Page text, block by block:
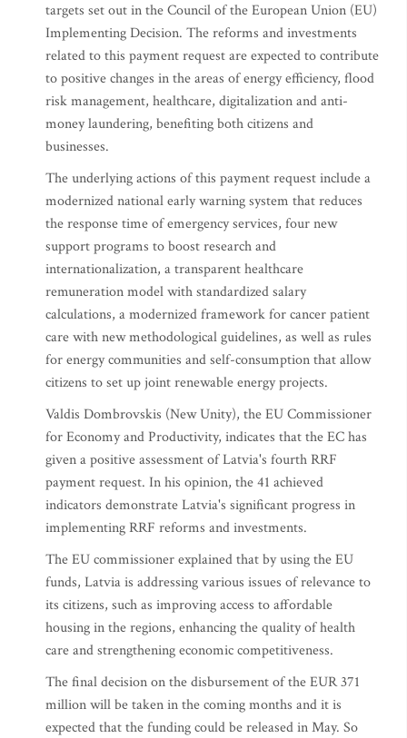
targets set out in the Council of the European Union (EU)
Implementing Decision. The reforms and investments
related to this payment request are expected to contribute
to positive changes in the areas of energy efficiency, flood
risk management, healthcare, digitalization and anti-
money laundering, benefiting both citizens and
businesses.
The underlying actions of this payment request include a
modernized national early warning system that reduces
the response time of emergency services, four new
support programs to boost research and
internationalization, a transparent healthcare
remuneration model with standardized salary
calculations, a modernized framework for cancer patient
care with new methodological guidelines, as well as rules
for energy communities and self-consumption that allow
citizens to set up joint renewable energy projects.
Valdis Dombrovskis (New Unity), the EU Commissioner
for Economy and Productivity, indicates that the EC has
given a positive assessment of Latvia's fourth RRF
payment request. In his opinion, the 41 achieved
indicators demonstrate Latvia's significant progress in
implementing RRF reforms and investments.
The EU commissioner explained that by using the EU
funds, Latvia is addressing various issues of relevance to
its citizens, such as improving access to affordable
housing in the regions, enhancing the quality of health
care and strengthening economic competitiveness.
The final decision on the disbursement of the EUR 371
million will be taken in the coming months and it is
expected that the funding could be released in May. So